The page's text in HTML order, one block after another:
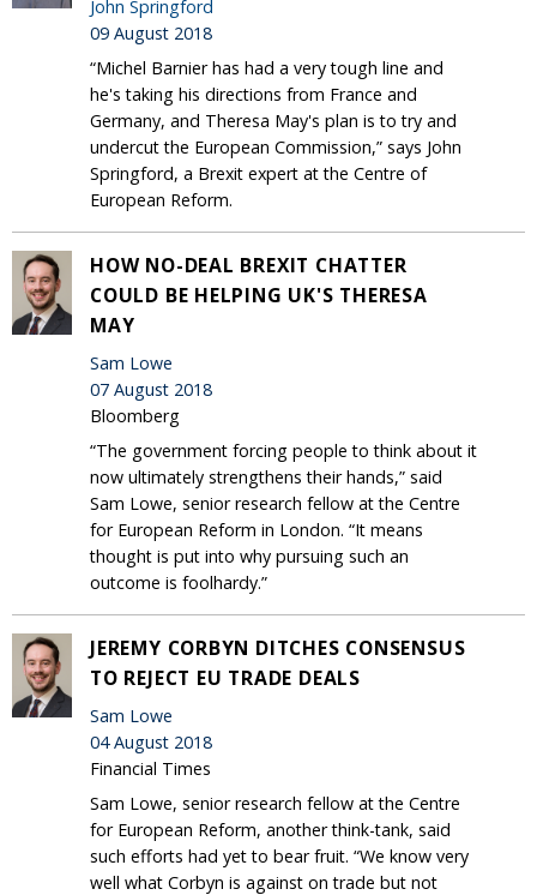
John Springford
09 August 2018
“Michel Barnier has had a very tough line and
he's taking his directions from France and
Germany, and Theresa May's plan is to try and
undercut the European Commission,” says John
Springford, a Brexit expert at the Centre of
European Reform.
HOW NO-DEAL BREXIT CHATTER
COULD BE HELPING UK'S THERESA
MAY
Sam Lowe
07 August 2018
Bloomberg
“The government forcing people to think about it
now ultimately strengthens their hands,” said
Sam Lowe, senior research fellow at the Centre
for European Reform in London. “It means
thought is put into why pursuing such an
outcome is foolhardy.”
JEREMY CORBYN DITCHES CONSENSUS
TO REJECT EU TRADE DEALS
Sam Lowe
04 August 2018
Financial Times
Sam Lowe, senior research fellow at the Centre
for European Reform, another think-tank, said
such efforts had yet to bear fruit. “We know very
well what Corbyn is against on trade but not